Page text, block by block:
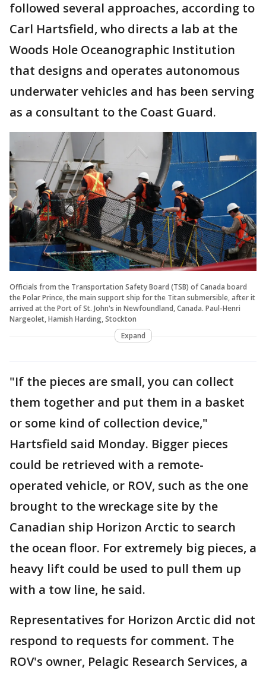
followed several approaches, according to
Carl Hartsfield, who directs a lab at the
Woods Hole Oceanographic Institution
that designs and operates autonomous
underwater vehicles and has been serving
as a consultant to the Coast Guard.
Officials from the Transportation Safety Board (TSB) of Canada board
the Polar Prince, the main support ship for the Titan submersible, after it
arrived at the Port of St. John's in Newfoundland, Canada. Paul-Henri
Nargeolet, Hamish Harding, Stockton
Expand
"If the pieces are small, you can collect
them together and put them in a basket
or some kind of collection device,"
Hartsfield said Monday. Bigger pieces
could be retrieved with a remote-
operated vehicle, or ROV, such as the one
brought to the wreckage site by the
Canadian ship Horizon Arctic to search
the ocean floor. For extremely big pieces, a
heavy lift could be used to pull them up
with a tow line, he said.
Representatives for Horizon Arctic did not
respond to requests for comment. The
ROV's owner, Pelagic Research Services, a